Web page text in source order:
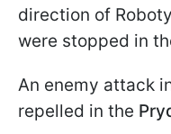
direction of
were stopped in
An enemy attack
repelled in the